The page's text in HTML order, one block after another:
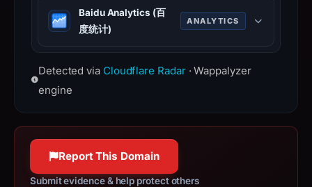
3,
may
changed
since
collection.
This
buttons, navigation, and other
interface components.
100% confidence
cache.
nginx.org
100% confidence
(HSTS) informs browsers that the
site should only be accessed using
HTTPS.
www.rfc-editor.org
Baidu Analytics (百
度统计)
ANALYTICS
Baidu Analytics (百度统计) is a free
tool for tracking and reporting traffic
100% confidence
Detected via Cloudflare Radar· Wappalyzer
engine
Report This Domain
Submit evidence & help protect others